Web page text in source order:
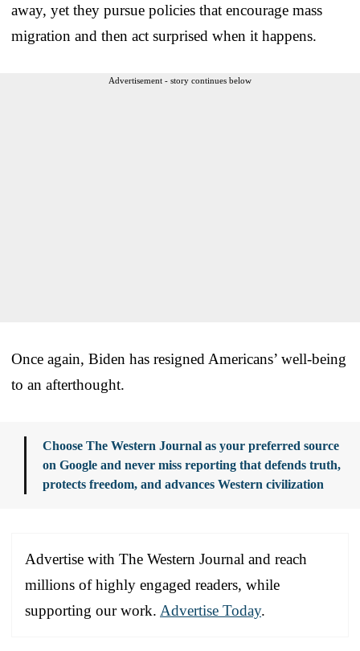
away, yet they pursue policies that encourage mass
migration and then act surprised when it happens.
Advertisement - story continues below
Once again, Biden has resigned Americans’ well-being
to an afterthought.
Choose The Western Journal as your preferred source
on Google and never miss reporting that defends truth,
protects freedom, and advances Western civilization
Advertise with The Western Journal and reach
millions of highly engaged readers, while
supporting our work. Advertise Today.